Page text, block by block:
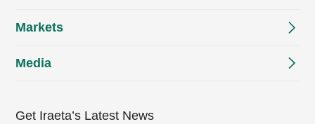
Markets
Media
Get Iraeta’s Latest News